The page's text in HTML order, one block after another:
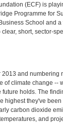
(ECF) is
Programme for
School and a
clear, short, sector-
2013 and numbering
of climate change --
holds. The
highest they've
carbon dioxide
and